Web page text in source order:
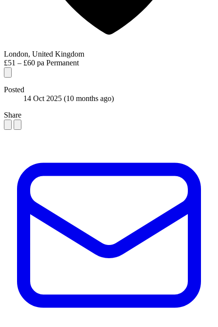
London, United Kingdom
£51 – £60 pa Permanent
Posted
14 Oct 2025 (10 months ago)
Share